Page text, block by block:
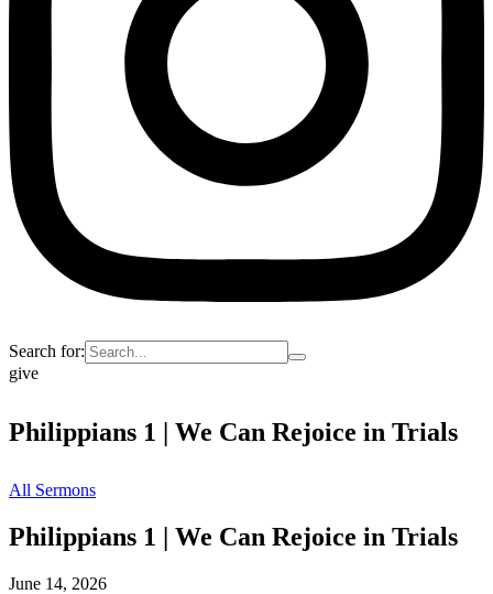
Search for:
give
Philippians 1 | We Can Rejoice in Trials
All Sermons
Philippians 1 | We Can Rejoice in Trials
June 14, 2026